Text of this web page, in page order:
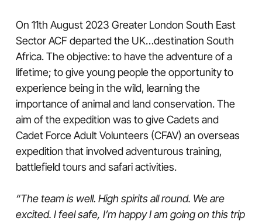
On 11th August 2023 Greater London South East
Sector ACF departed the UK…destination South
Africa. The objective: to have the adventure of a
lifetime; to give young people the opportunity to
experience being in the wild, learning the
importance of animal and land conservation. The
aim of the expedition was to give Cadets and
Cadet Force Adult Volunteers (CFAV) an overseas
expedition that involved adventurous training,
battlefield tours and safari activities.
“The team is well. High spirits all round. We are
excited. I feel safe, I’m happy I am going on this trip